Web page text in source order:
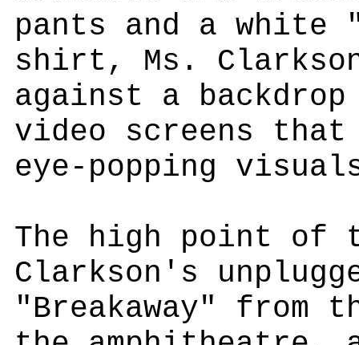
pants and a white
shirt, Ms.
against a
video screens that
eye-popping
The high point of
Clarkson's
"Breakaway" from